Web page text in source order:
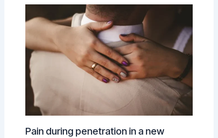
Pain during penetration in a new